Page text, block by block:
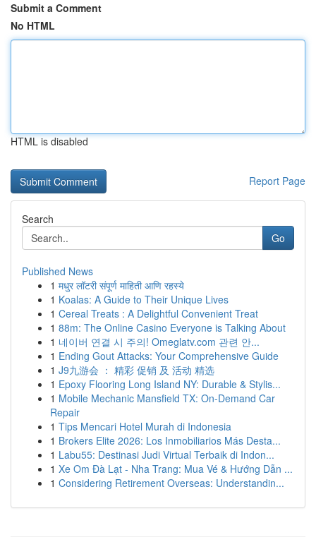
Submit a Comment
No HTML
HTML is disabled
Report Page
Search
Go
Published News
1 मधुर लॉटरी संपूर्ण माहिती आणि रहस्ये
1 Koalas: A Guide to Their Unique Lives
1 Cereal Treats : A Delightful Convenient Treat
1 88m: The Online Casino Everyone is Talking About
1 네이버 연결 시 주의! Omeglatv.com 관련 안...
1 Ending Gout Attacks: Your Comprehensive Guide
1 J9九游会 ： 精彩 促销 及 活动 精选
1 Epoxy Flooring Long Island NY: Durable & Stylis...
1 Mobile Mechanic Mansfield TX: On-Demand Car
Repair
1 Tips Mencari Hotel Murah di Indonesia
1 Brokers Elite 2026: Los Inmobiliarios Más Desta...
1 Labu55: Destinasi Judi Virtual Terbaik di Indon...
1 Xe Om Đà Lạt - Nha Trang: Mua Vé & Hướng Dẫn ...
1 Considering Retirement Overseas: Understandin...